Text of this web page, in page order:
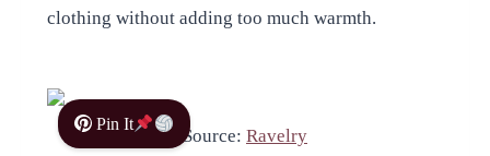
clothing without adding too much warmth.
Pin It
Source: Ravelry